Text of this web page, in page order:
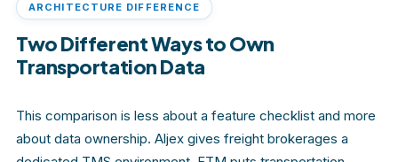
ARCHITECTURE DIFFERENCE
Two Different Ways to Own
Transportation Data
This comparison is less about a feature checklist and more
about data ownership. Aljex gives freight brokerages a